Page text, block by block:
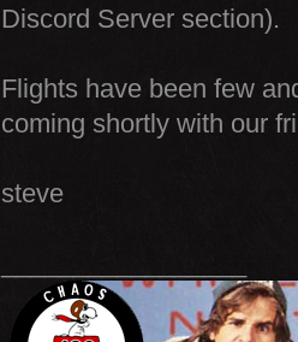
Discord Server section).
Flights have been few
coming shortly with our
steve